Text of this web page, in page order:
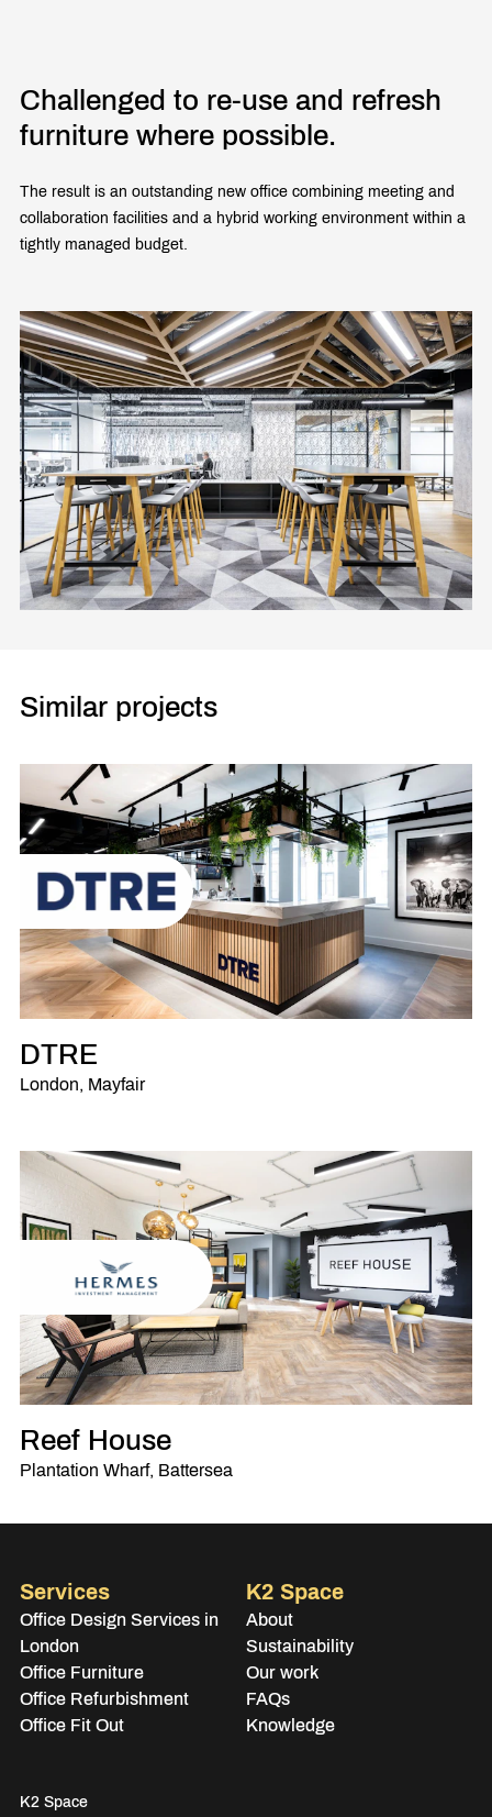
Challenged to re-use and refresh
furniture where possible.
The result is an outstanding new office combining meeting and
collaboration facilities and a hybrid working environment within a
tightly managed budget.
Similar projects
DTRE
London, Mayfair
Reef House
Plantation Wharf, Battersea
Services
Office Design Services in
London
Office Furniture
Office Refurbishment
Office Fit Out
K2 Space
About
Sustainability
Our work
FAQs
Knowledge
K2 Space